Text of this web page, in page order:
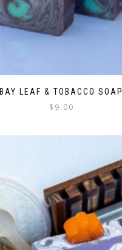
BAY LEAF & TOBACCO SOAP
$ 9.00